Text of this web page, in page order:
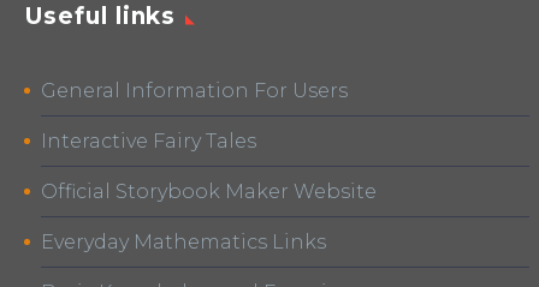
Useful links
General Information For Users
Interactive Fairy Tales
Official Storybook Maker Website
Everyday Mathematics Links